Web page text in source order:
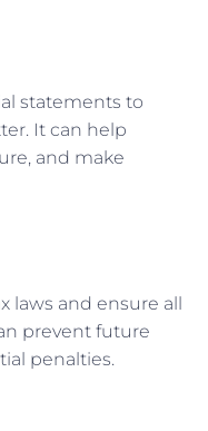
statements to
It can help
and make
and ensure all
prevent future
penalties.